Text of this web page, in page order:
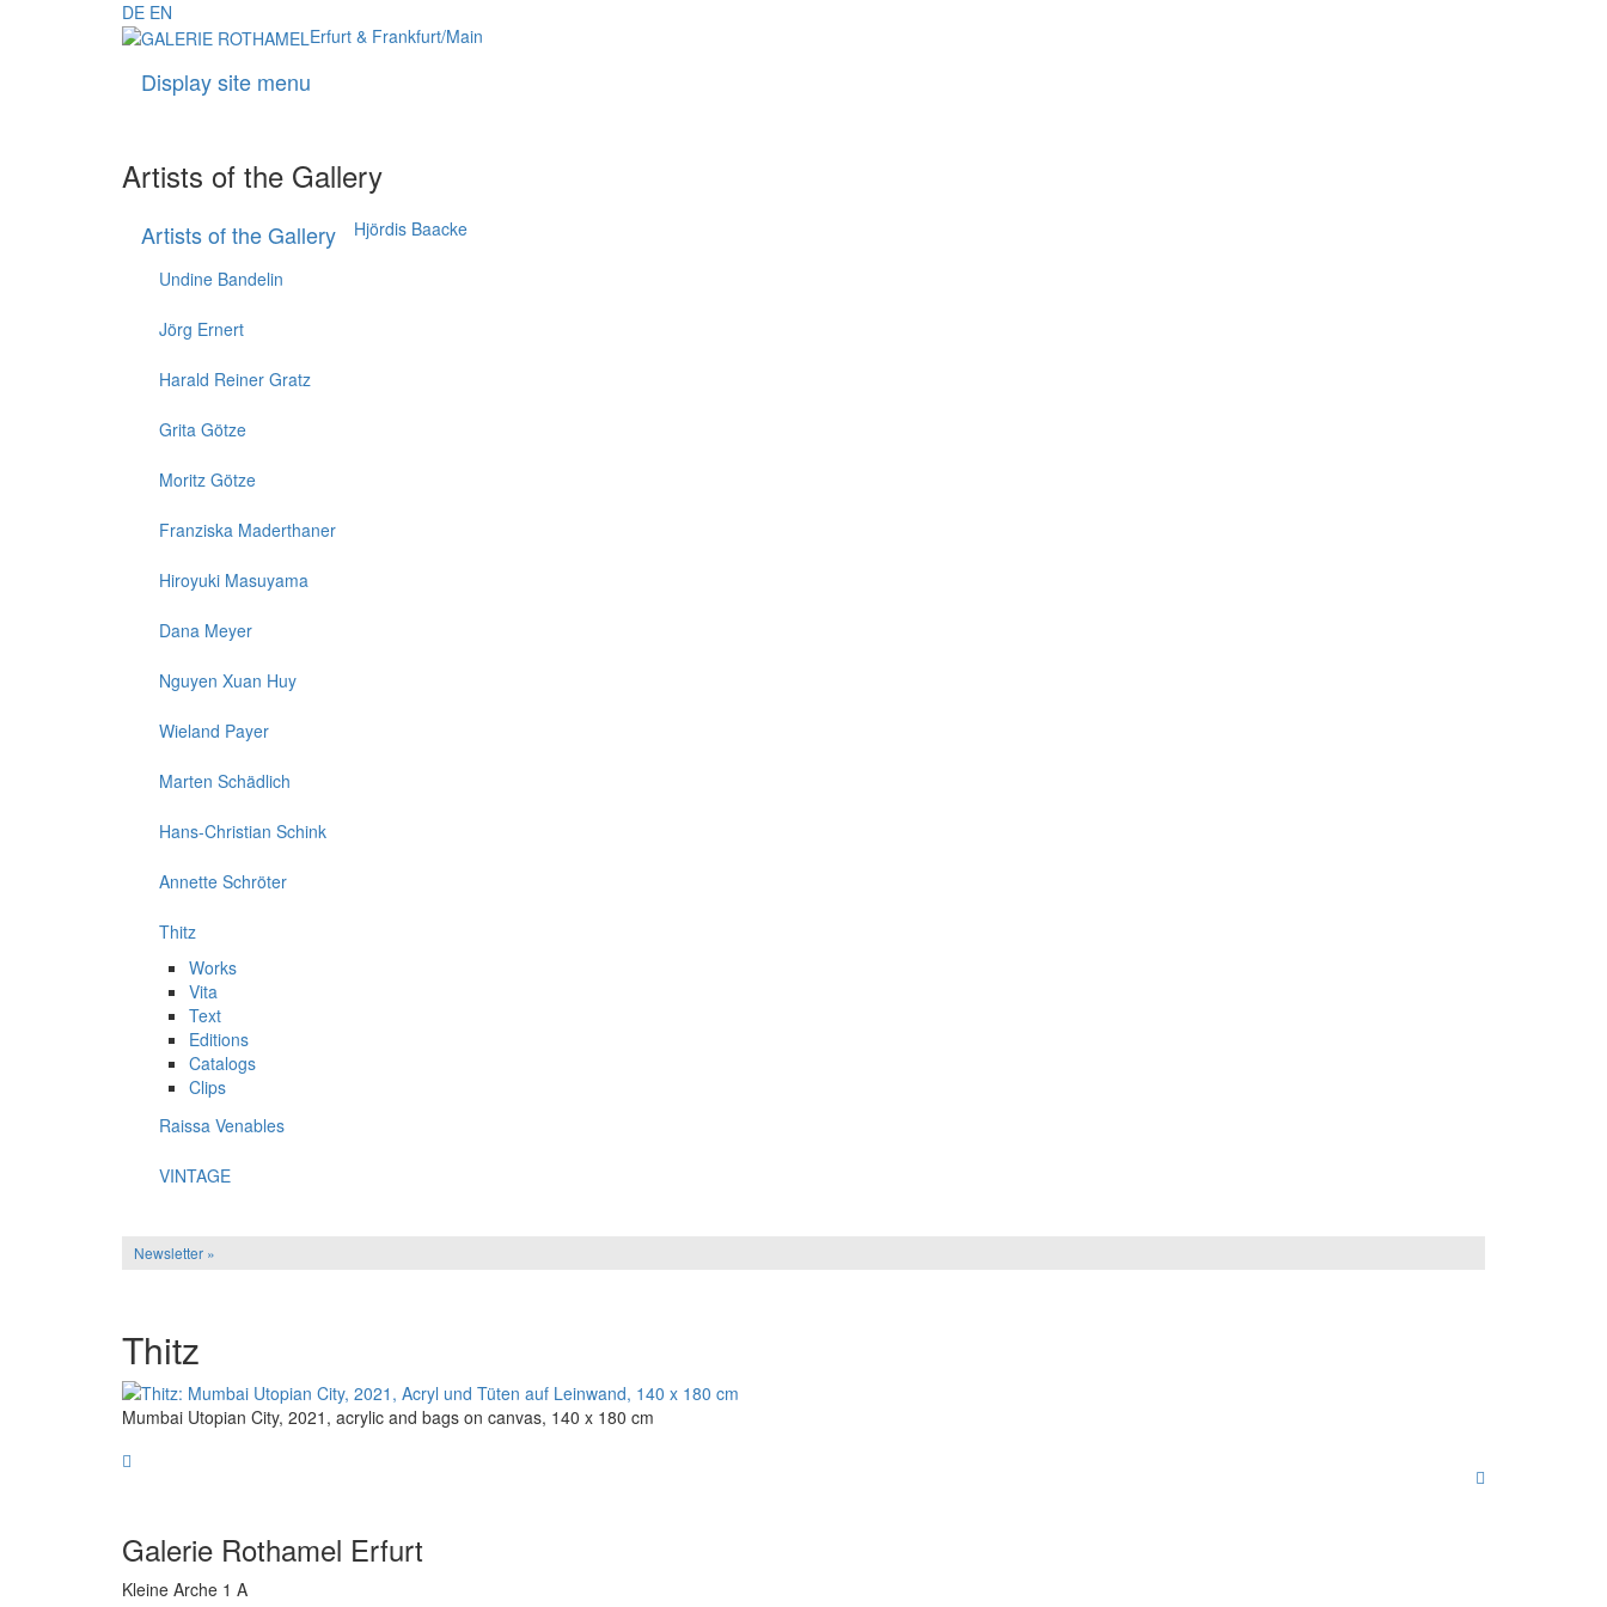
DE EN
Erfurt & Frankfurt/Main
Display site menu
Artists of the Gallery
Artists of the Gallery Hjördis Baacke
Undine Bandelin
Jörg Ernert
Harald Reiner Gratz
Grita Götze
Moritz Götze
Franziska Maderthaner
Hiroyuki Masuyama
Dana Meyer
Nguyen Xuan Huy
Wieland Payer
Marten Schädlich
Hans-Christian Schink
Annette Schröter
Thitz
Works
Vita
Text
Editions
Catalogs
Clips
Raissa Venables
VINTAGE
Newsletter »
Thitz
Mumbai Utopian City, 2021, acrylic and bags on canvas, 140 x 180 cm
Galerie Rothamel Erfurt
Kleine Arche 1 A